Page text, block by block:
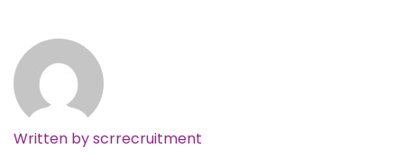
Written byscrrecruitment